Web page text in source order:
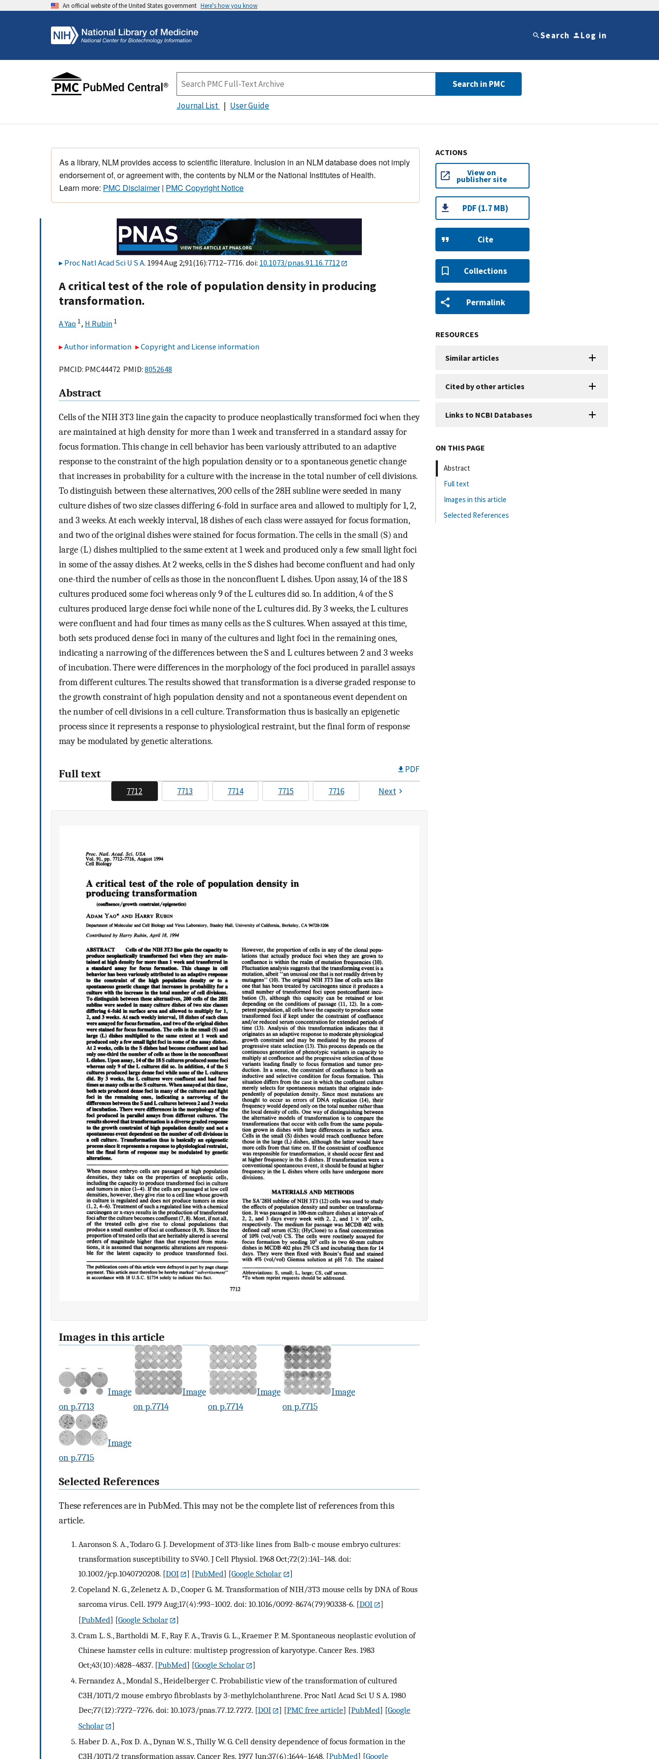
An official website of the United States government Here's how you know
Search Log in
Search in PMC
Journal List User Guide
As a library, NLM provides access to scientific literature. Inclusion in an NLM database does not imply
endorsement of, or agreement with, the contents by NLM or the National Institutes of Health.
Learn more: PMC Disclaimer| PMC Copyright Notice
Proc Natl Acad Sci U S A. 1994 Aug 2;91(16):7712–7716. doi: 10.1073/pnas.91.16.7712
A critical test of the role of population density in producing
transformation.
A Yao 1, H Rubin 1
Author information Copyright and License information
PMCID: PMC44472 PMID: 8052648
Abstract
Cells of the NIH 3T3 line gain the capacity to produce neoplastically transformed foci when they
are maintained at high density for more than 1 week and transferred in a standard assay for
focus formation. This change in cell behavior has been variously attributed to an adaptive
response to the constraint of the high population density or to a spontaneous genetic change
that increases in probability for a culture with the increase in the total number of cell divisions.
To distinguish between these alternatives, 200 cells of the 28H subline were seeded in many
culture dishes of two size classes differing 6-fold in surface area and allowed to multiply for 1, 2,
and 3 weeks. At each weekly interval, 18 dishes of each class were assayed for focus formation,
and two of the original dishes were stained for focus formation. The cells in the small (S) and
large (L) dishes multiplied to the same extent at 1 week and produced only a few small light foci
in some of the assay dishes. At 2 weeks, cells in the S dishes had become confluent and had only
one-third the number of cells as those in the nonconfluent L dishes. Upon assay, 14 of the 18 S
cultures produced some foci whereas only 9 of the L cultures did so. In addition, 4 of the S
cultures produced large dense foci while none of the L cultures did. By 3 weeks, the L cultures
were confluent and had four times as many cells as the S cultures. When assayed at this time,
both sets produced dense foci in many of the cultures and light foci in the remaining ones,
indicating a narrowing of the differences between the S and L cultures between 2 and 3 weeks
of incubation. There were differences in the morphology of the foci produced in parallel assays
from different cultures. The results showed that transformation is a diverse graded response to
the growth constraint of high population density and not a spontaneous event dependent on
the number of cell divisions in a cell culture. Transformation thus is basically an epigenetic
process since it represents a response to physiological restraint, but the final form of response
may be modulated by genetic alterations.
Full text PDF
7712 7713 7714 7715 7716 Next
Images in this article
Image
on p.7713
Image
on p.7714
Image
on p.7714
Image
on p.7715
Image
on p.7715
Selected References
These references are in PubMed. This may not be the complete list of references from this
article.
Aaronson S. A., Todaro G. J. Development of 3T3-like lines from Balb-c mouse embryo cultures:
transformation susceptibility to SV40. J Cell Physiol. 1968 Oct;72(2):141–148. doi:
10.1002/jcp.1040720208. [DOI ] [PubMed] [Google Scholar
]
Copeland N. G., Zelenetz A. D., Cooper G. M. Transformation of NIH/3T3 mouse cells by DNA of Rous
sarcoma virus. Cell. 1979 Aug;17(4):993–1002. doi: 10.1016/0092-8674(79)90338-6. [DOI
]
[PubMed] [Google Scholar
]
Cram L. S., Bartholdi M. F., Ray F. A., Travis G. L., Kraemer P. M. Spontaneous neoplastic evolution of
Chinese hamster cells in culture: multistep progression of karyotype. Cancer Res. 1983
Oct;43(10):4828–4837. [PubMed] [Google Scholar
]
Fernandez A., Mondal S., Heidelberger C. Probabilistic view of the transformation of cultured
C3H/10T1/2 mouse embryo fibroblasts by 3-methylcholanthrene. Proc Natl Acad Sci U S A. 1980
Dec;77(12):7272–7276. doi: 10.1073/pnas.77.12.7272. [DOI ] [PMC free article] [PubMed] [Google
Scholar
]
Haber D. A., Fox D. A., Dynan W. S., Thilly W. G. Cell density dependence of focus formation in the
C3H/10T1/2 transformation assay. Cancer Res. 1977 Jun;37(6):1644–1648. [PubMed] [Google
ACTIONS
View on
publisher site
PDF (1.7 MB)
Cite
Collections
Permalink
RESOURCES
Similar articles
Cited by other articles
Links to NCBI Databases
ON THIS PAGE
Abstract
Full text
Images in this article
Selected References